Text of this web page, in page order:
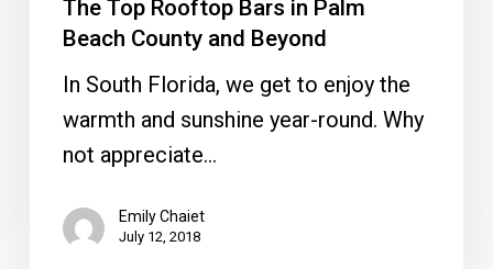
The Top Rooftop Bars in Palm
Beach County and Beyond
In South Florida, we get to enjoy the
warmth and sunshine year-round. Why
not appreciate…
Emily Chaiet
July 12, 2018